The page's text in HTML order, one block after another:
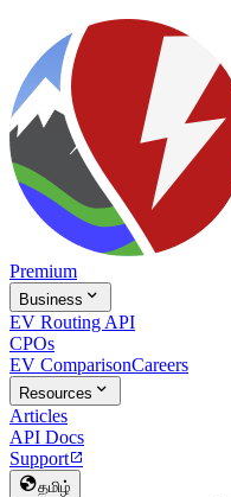
Premium
Business 
EV Routing API
CPOs
EV ComparisonCareers
Resources 
Articles
API Docs
Support
தமிழ்